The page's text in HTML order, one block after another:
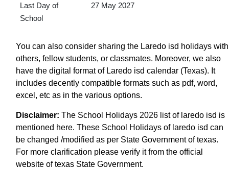
Last Day of
School
27 May 2027
You can also consider sharing the Laredo isd holidays with
others, fellow students, or classmates. Moreover, we also
have the digital format of Laredo isd calendar (Texas). It
includes decently compatible formats such as pdf, word,
excel, etc as in the various options.
Disclaimer: The School Holidays 2026 list of laredo isd is
mentioned here. These School Holidays of laredo isd can
be changed /modified as per State Government of texas.
For more clarification please verify it from the official
website of texas State Government.